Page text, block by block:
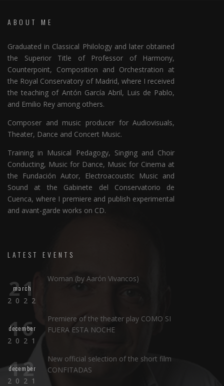
ABOUT ME
Graduated in Classical Philology and later obtained
the Superior Title of Professor of Harmony,
Counterpoint, Composition and Orchestration at
the Royal Conservatory of Madrid, where I received
the teaching of Antón García Abril, Luis de Pablo,
and Emilio Rey among others.
Composer and music producer for Audiovisuals,
Theater, Dance and Concert Music.
Training in Musical Pedagogy, Singing and Choir
Conducting, Music for Dance, Music for Cinema at
the Fundación Autor, Electroacoustic Music and
Sound at the Gabinete del Conservatorio de
Cuenca, where I premiere and publish experimental
and avant-garde works on CD.
LATEST EVENTS
21
march
2022
Woman (by Aarón Vivancos)
16
december
2021
Premiere of the theater play COMO SI
FUERA ESTA NOCHE
12
december
2021
New official selection of the short film
CONFITADAS